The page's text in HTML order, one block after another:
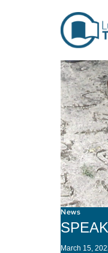
News
March 15,